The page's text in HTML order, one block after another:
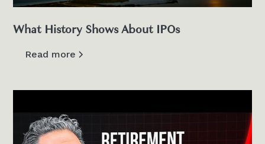
What History Shows About IPOs
Read more